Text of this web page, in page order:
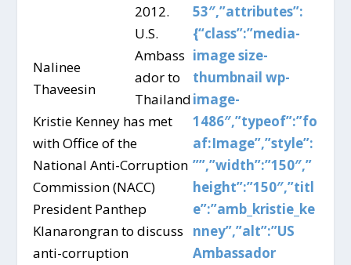
Nalinee
Thaveesin
53″,”attributes”:
{“class”:”media-
image size-
thumbnail wp-
image-
1486″,”typeof”:”fo
af:Image”,”style”:
””,”width”:”150″,”
height”:”150″,”titl
e”:”amb_kristie_ke
nney”,”alt”:”US
Ambassador
2012.
U.S.
Ambass
ador to
Thailand
Kristie Kenney has met
with Office of the
National Anti-Corruption
Commission (NACC)
President Panthep
Klanarongran to discuss
anti-corruption